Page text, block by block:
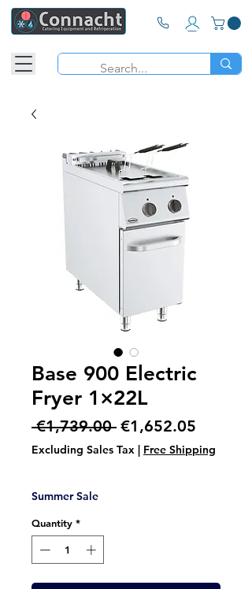
Base 900 Electric
Fryer 1×22L
€1,739.00 Regular
Price
€1,652.05
Price
Excluding Sales Tax | Free Shipping
Summer Sale
Quantity *